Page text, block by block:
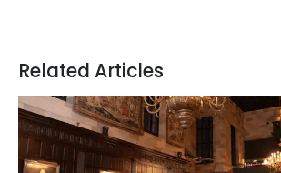
Related Articles